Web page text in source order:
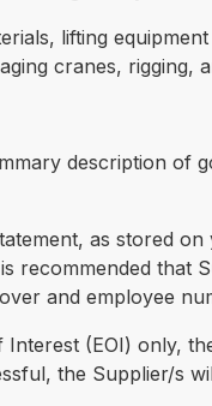
lifting
cranes,
description of
as stored
recommended that
and employee
Interest (EOI) only,
the Supplier/s